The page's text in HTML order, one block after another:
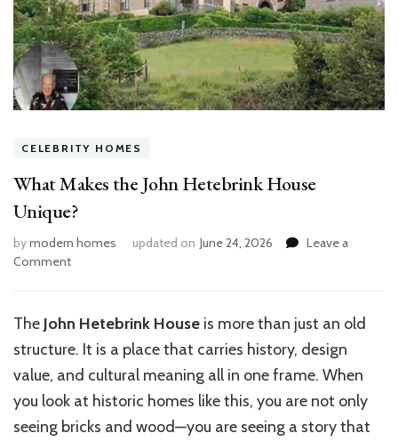
CELEBRITY HOMES
What Makes the John Hetebrink House
Unique?
bymodern homes updated on June 24, 2026
Leave a
Commenton
the
Hetebrink
House
Unique?
The John Hetebrink House is more than just an old
structure. It is a place that carries history, design
value, and cultural meaning all in one frame. When
you look at historic homes like this, you are not only
seeing bricks and wood—you are seeing a story that